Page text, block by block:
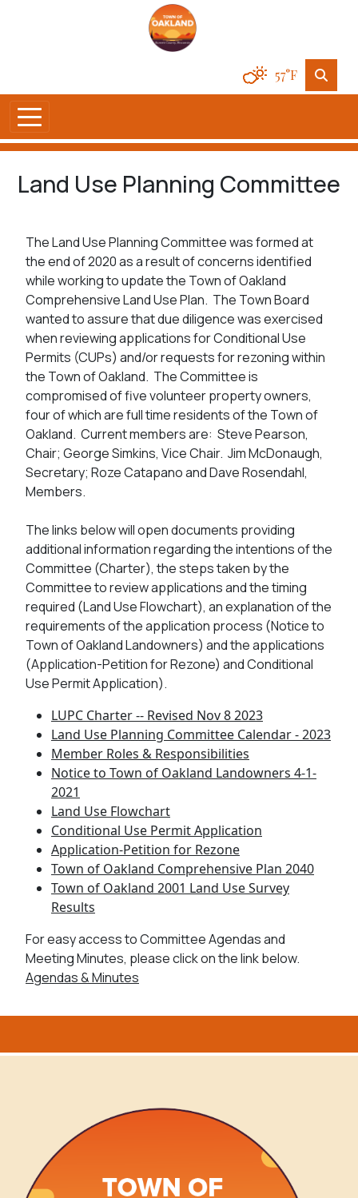
57°F
Land Use Planning Committee
The Land Use Planning Committee was formed at
the end of 2020 as a result of concerns identified
while working to update the Town of Oakland
Comprehensive Land Use Plan. The Town Board
wanted to assure that due diligence was exercised
when reviewing applications for Conditional Use
Permits (CUPs) and/or requests for rezoning within
the Town of Oakland. The Committee is
compromised of five volunteer property owners,
four of which are full time residents of the Town of
Oakland. Current members are: Steve Pearson,
Chair; George Simkins, Vice Chair. Jim McDonaugh,
Secretary; Roze Catapano and Dave Rosendahl,
Members.
The links below will open documents providing
additional information regarding the intentions of the
Committee (Charter), the steps taken by the
Committee to review applications and the timing
required (Land Use Flowchart), an explanation of the
requirements of the application process (Notice to
Town of Oakland Landowners) and the applications
(Application-Petition for Rezone) and Conditional
Use Permit Application).
LUPC Charter -- Revised Nov 8 2023
Land Use Planning Committee Calendar - 2023
Member Roles & Responsibilities
Notice to Town of Oakland Landowners 4-1-
2021
Land Use Flowchart
Conditional Use Permit Application
Application-Petition for Rezone
Town of Oakland Comprehensive Plan 2040
Town of Oakland 2001 Land Use Survey
Results
For easy access to Committee Agendas and
Meeting Minutes, please click on the link below.
Agendas & Minutes